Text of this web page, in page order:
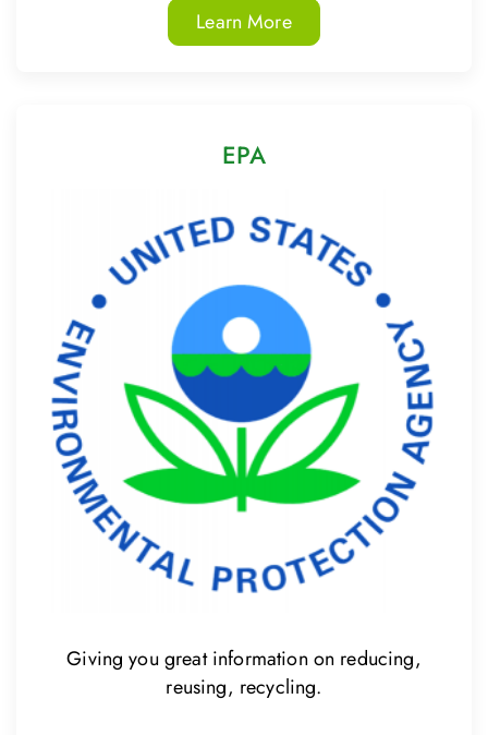
Learn More
EPA
Giving you great information on reducing,
reusing, recycling.